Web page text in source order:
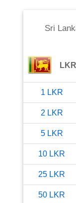
Sri
LKR
1 LKR
2 LKR
5 LKR
10 LKR
25 LKR
50 LKR